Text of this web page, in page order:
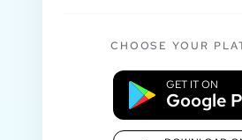
CHOOSE YOUR
GET IT ON
Google